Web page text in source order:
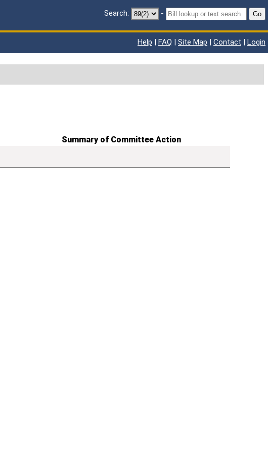
Search: - Go
Help | FAQ | Site Map | Contact | Login
Summary of Committee Action